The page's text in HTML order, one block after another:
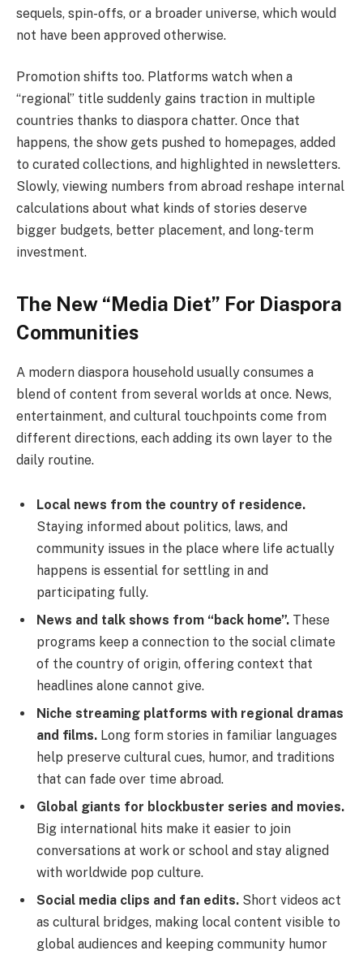
sequels, spin-offs, or a broader universe, which would
not have been approved ​‍​‌‍​‍‌otherwise.
Promotion shifts too. Platforms watch when a
“regional” title suddenly gains traction in multiple
countries thanks to diaspora chatter. Once that
happens, the show gets pushed to homepages, added
to curated collections, and highlighted in newsletters.
Slowly, viewing numbers from abroad reshape internal
calculations about what kinds of stories deserve
bigger budgets, better placement, and long-term
investment.
The New “Media Diet” For Diaspora
Communities
A modern diaspora household usually consumes a
blend of content from several worlds at once. News,
entertainment, and cultural touchpoints come from
different directions, each adding its own layer to the
daily routine.
Local news from the country of residence.
Staying informed about politics, laws, and
community issues in the place where life actually
happens is essential for settling in and
participating fully.
News and talk shows from “back home”. These
programs keep a connection to the social climate
of the country of origin, offering context that
headlines alone cannot give.
Niche streaming platforms with regional dramas
and films. Long form stories in familiar languages
help preserve cultural cues, humor, and traditions
that can fade over time abroad.
Global giants for blockbuster series and movies.
Big international hits make it easier to join
conversations at work or school and stay aligned
with worldwide pop culture.
Social media clips and fan edits. Short videos act
as cultural bridges, making local content visible to
global audiences and keeping community humor